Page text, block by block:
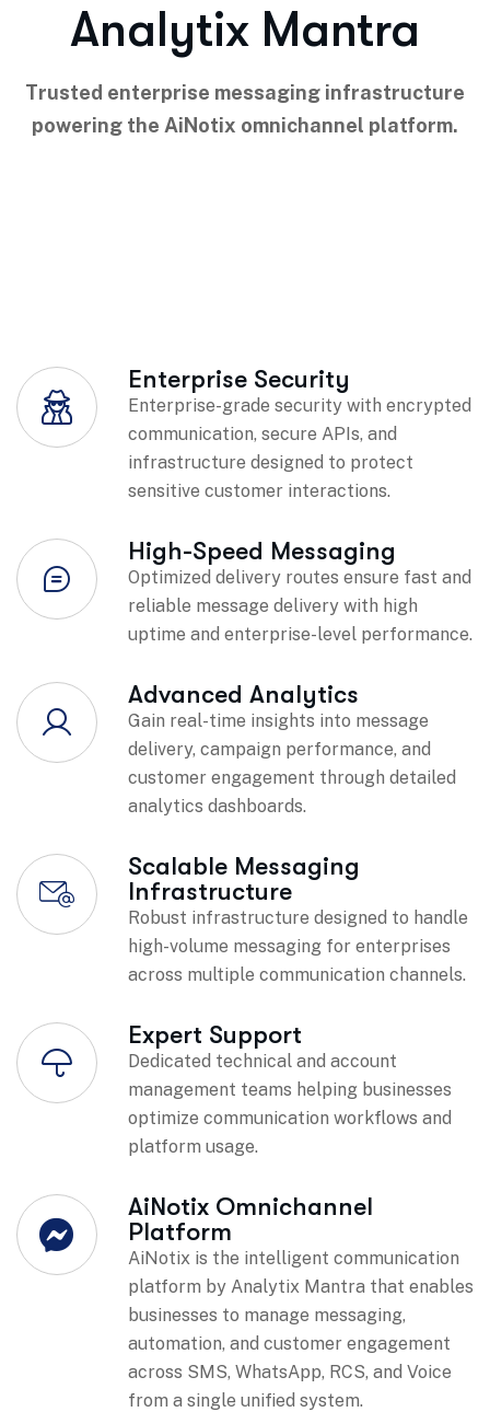
Analytix Mantra
Trusted enterprise messaging infrastructure
powering the AiNotix omnichannel platform.
Enterprise Security
Enterprise-grade security with encrypted
communication, secure APIs, and
infrastructure designed to protect
sensitive customer interactions.
High-Speed Messaging
Optimized delivery routes ensure fast and
reliable message delivery with high
uptime and enterprise-level performance.
Advanced Analytics
Gain real-time insights into message
delivery, campaign performance, and
customer engagement through detailed
analytics dashboards.
Scalable Messaging
Infrastructure
Robust infrastructure designed to handle
high-volume messaging for enterprises
across multiple communication channels.
Expert Support
Dedicated technical and account
management teams helping businesses
optimize communication workflows and
platform usage.
AiNotix Omnichannel
Platform
AiNotix is the intelligent communication
platform by Analytix Mantra that enables
businesses to manage messaging,
automation, and customer engagement
across SMS, WhatsApp, RCS, and Voice
from a single unified system.